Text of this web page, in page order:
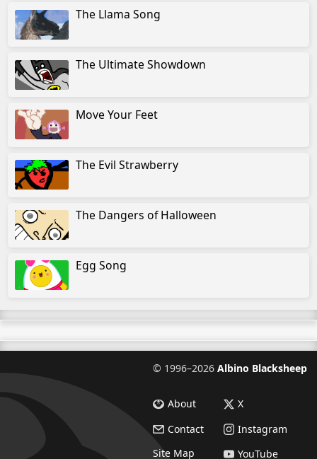
The Llama Song
The Ultimate Showdown
Move Your Feet
The Evil Strawberry
The Dangers of Halloween
Egg Song
© 1996–2026 Albino Blacksheep
About
Contact
Site Map
X
Instagram
YouTube